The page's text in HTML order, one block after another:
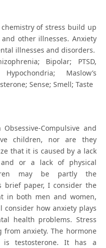
of stress build up
other illnesses. Anxiety
illnesses and disorders.
Bipolar; PTSD,
Maslow’s
Sense; Smell; Taste
Compulsive and
children, nor are they
that it is caused by a lack
or a lack of physical
may be partly the
brief paper, I consider the
in both men and women,
consider how anxiety plays
health problems. Stress
anxiety. The hormone
testosterone. It has a